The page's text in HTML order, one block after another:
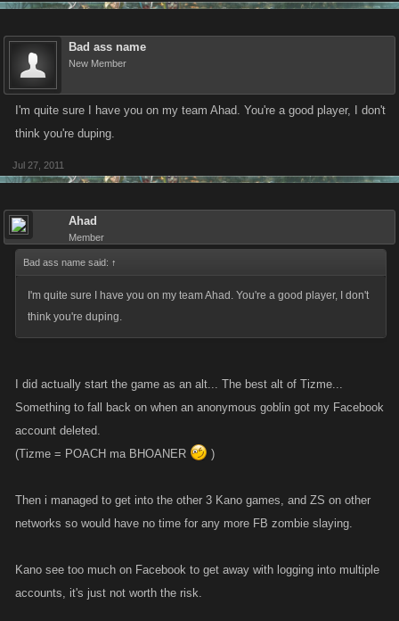
Bad ass name
New Member
I'm quite sure I have you on my team Ahad. You're a good player, I don't
think you're duping.
Jul 27, 2011
Ahad
Member
Bad ass name said: ↑
I'm quite sure I have you on my team Ahad. You're a good player, I don't
think you're duping.
I did actually start the game as an alt... The best alt of Tizme...
Something to fall back on when an anonymous goblin got my Facebook
account deleted.
(Tizme = POACH ma BHOANER
)
Then i managed to get into the other 3 Kano games, and ZS on other
networks so would have no time for any more FB zombie slaying.
Kano see too much on Facebook to get away with logging into multiple
accounts, it's just not worth the risk.